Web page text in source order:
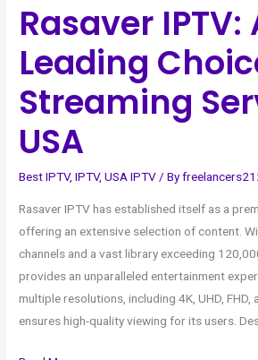
Rasaver IPTV:
Leading
Streaming
USA
Best IPTV,IPTV,USA IPTV/ By
Rasaver IPTV has established itself as a
offering an extensive selection of content.
channels and a vast library exceeding
provides an unparalleled entertainment
multiple resolutions, including 4K, UHD, FHD,
ensures high-quality viewing for its users.
USA